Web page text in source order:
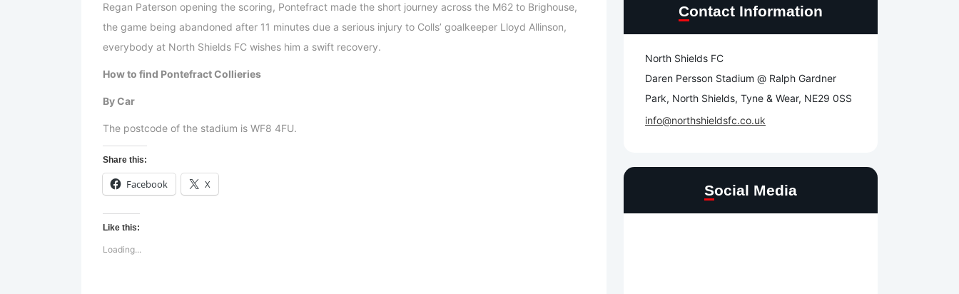
Regan Paterson opening the scoring, Pontefract made the short journey across the M62 to Brighouse,
the game being abandoned after 11 minutes due a serious injury to Colls’ goalkeeper Lloyd Allinson,
everybody at North Shields FC wishes him a swift recovery.
How to find Pontefract Collieries
By Car
The postcode of the stadium is WF8 4FU.
Share this:
Facebook X
Like this:
Loading...
Contact Information
North Shields FC
Daren Persson Stadium @ Ralph Gardner
Park, North Shields, Tyne & Wear, NE29 0SS
info@northshieldsfc.co.uk
Social Media